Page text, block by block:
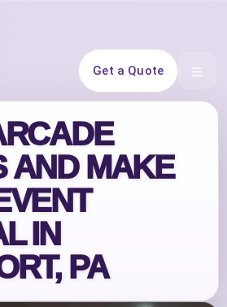
Get a Quote Open
AND MAKE
IN
PA